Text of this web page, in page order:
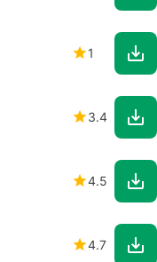
1
3.4
4.5
4.7